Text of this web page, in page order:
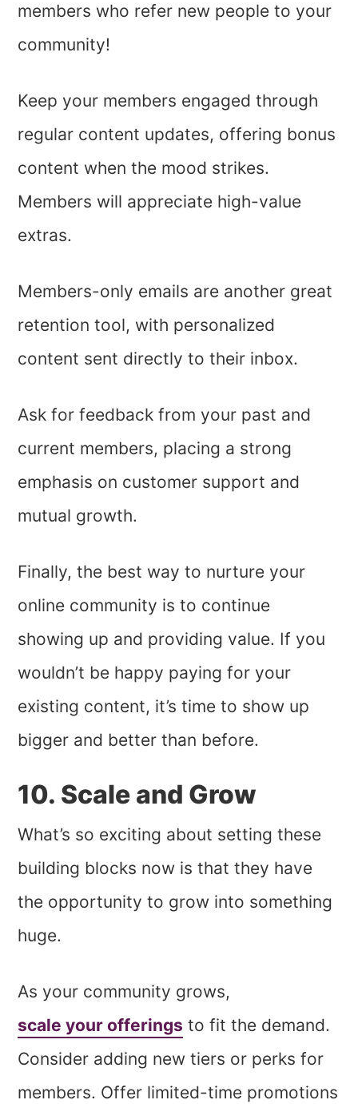
members who refer new people to your
community!
Keep your members engaged through
regular content updates, offering bonus
content when the mood strikes.
Members will appreciate high-value
extras.
Members-only emails are another great
retention tool, with personalized
content sent directly to their inbox.
Ask for feedback from your past and
current members, placing a strong
emphasis on customer support and
mutual growth.
Finally, the best way to nurture your
online community is to continue
showing up and providing value. If you
wouldn’t be happy paying for your
existing content, it’s time to show up
bigger and better than before.
10. Scale and Grow
What’s so exciting about setting these
building blocks now is that they have
the opportunity to grow into something
huge.
As your community grows,
scale your offerings to fit the demand.
Consider adding new tiers or perks for
members. Offer limited-time promotions